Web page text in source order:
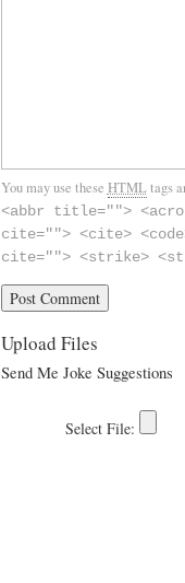
You may use these HTMLtags
<abbr title="">
cite=""> <cite>
cite=""> <strike>
Upload Files
Send Me Joke Suggestions